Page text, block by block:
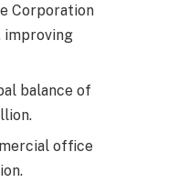
Corporation
improving
balance of
office